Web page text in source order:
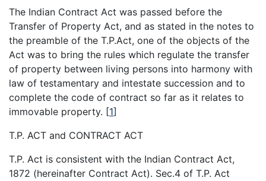
The Indian Contract Act was passed before the
Transfer of Property Act, and as stated in the notes to
the preamble of the T.P.Act, one of the objects of the
Act was to bring the rules which regulate the transfer
of property between living persons into harmony with
law of testamentary and intestate succession and to
complete the code of contract so far as it relates to
immovable property. [1]
T.P. ACT and CONTRACT ACT
T.P. Act is consistent with the Indian Contract Act,
1872 (hereinafter Contract Act). Sec.4 of T.P. Act